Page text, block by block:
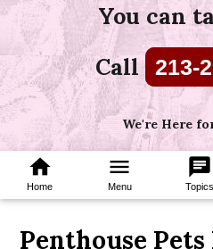
You can
Call 213-
We're Here
home
Home
menu
Menu
chat
Topics
Penthouse